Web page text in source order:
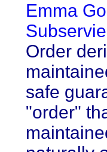
Emma
Order
safe
"order"